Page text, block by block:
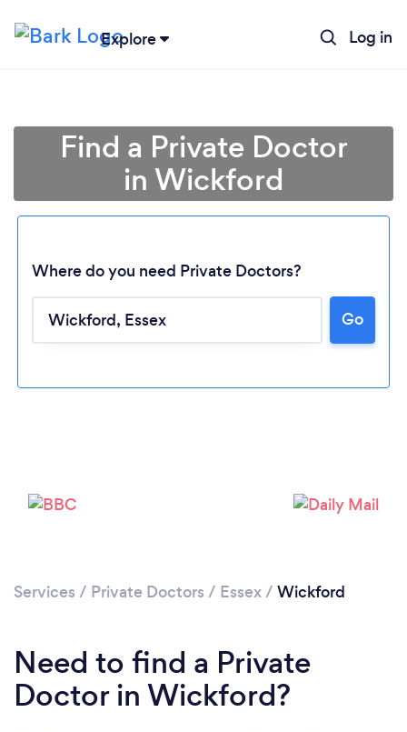
Explore Log in
Loading...
Find a Private Doctor
in Wickford
Where do you need Private Doctors?
Go
Services / Private Doctors / Essex/ Wickford
Need to find a Private
Doctor in Wickford?